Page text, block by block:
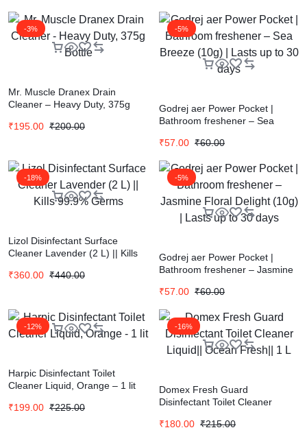
-3%
Mr. Muscle Dranex Drain
Cleaner – Heavy Duty, 375g
₹195.00 ₹200.00
-5%
Godrej aer Power Pocket |
Bathroom freshener – Sea
days
₹57.00 ₹60.00
-18%
Lizol Disinfectant Surface
Cleaner Lavender (2 L) || Kills
₹360.00 ₹440.00
-5%
Godrej aer Power Pocket |
Bathroom freshener – Jasmine
30 days
₹57.00 ₹60.00
-12%
Harpic Disinfectant Toilet
Cleaner Liquid, Orange – 1 lit
₹199.00 ₹225.00
-16%
Domex Fresh Guard
Disinfectant Toilet Cleaner
₹180.00 ₹215.00